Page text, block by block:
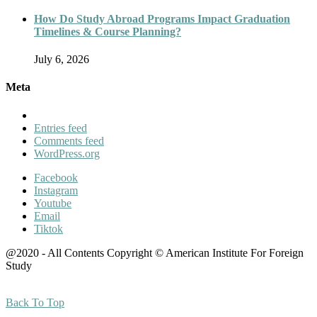
How Do Study Abroad Programs Impact Graduation
Timelines & Course Planning?
July 6, 2026
Meta
Entries feed
Comments feed
WordPress.org
Facebook
Instagram
Youtube
Email
Tiktok
@2020 - All Contents Copyright © American Institute For Foreign
Study
Back To Top